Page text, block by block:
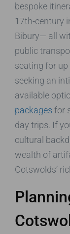
bespoke
17th-century
Bibury— all
public
seating for
seeking an
available
packages for
day trips. If
cultural
wealth of
Cotswolds’